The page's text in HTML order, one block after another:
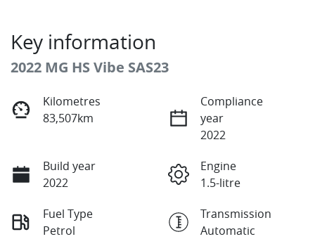
Key information
2022 MG HS Vibe SAS23
Kilometres
83,507km
Compliance
year
2022
Build year
2022
Engine
1.5-litre
Fuel Type
Petrol
Transmission
Automatic